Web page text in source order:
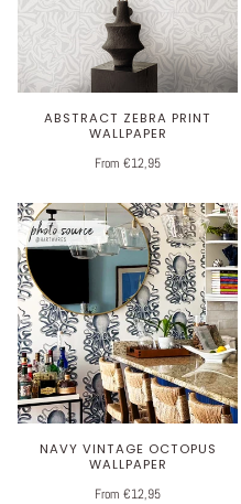
ABSTRACT ZEBRA PRINT
WALLPAPER
From €12,95
NAVY VINTAGE OCTOPUS
WALLPAPER
From €12,95